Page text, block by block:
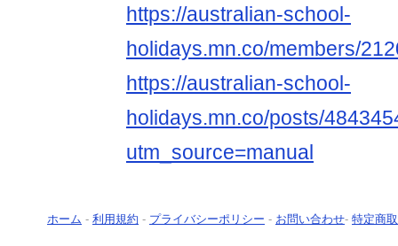
https://australian-school-
holidays.mn.co/members/
https://australian-school-
holidays.mn.co/posts/
utm_source=manual
ホーム - 利用規約 - プライバシーポリシー - お問い合わせ- 特定商